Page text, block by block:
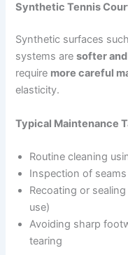
Synthetic Tennis
Synthetic surfaces
systems aresofter
require more careful
elasticity.
Typical Maintenance
Routine cleaning
Inspection of
Recoating or
use)
Avoiding sharp
tearing